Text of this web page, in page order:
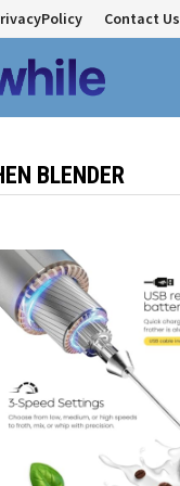
Contact Us
BLENDER